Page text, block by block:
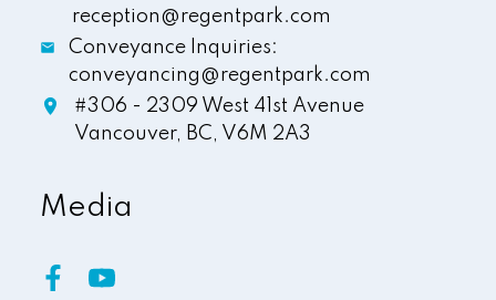
reception@regentpark.com
Conveyance Inquiries:
conveyancing@regentpark.com
#306 - 2309 West 41st Avenue
Vancouver, BC, V6M 2A3
Media